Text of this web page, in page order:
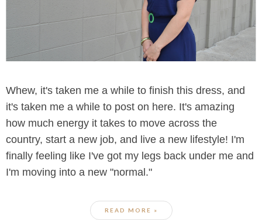
Whew, it's taken me a while to finish this dress, and
it's taken me a while to post on here. It's amazing
how much energy it takes to move across the
country, start a new job, and live a new lifestyle! I'm
finally feeling like I've got my legs back under me and
I'm moving into a new "normal."
READ MORE »